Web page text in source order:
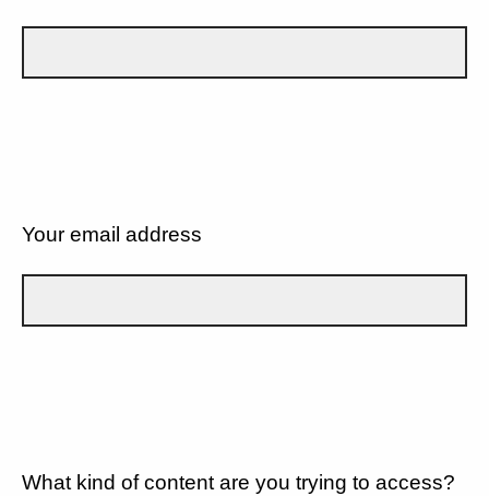
Your email address
What kind of content are you trying to access?